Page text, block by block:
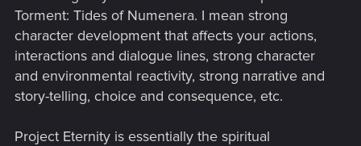
Torment: Tides of Numenera. I mean strong
character development that affects your actions,
interactions and dialogue lines, strong character
and environmental reactivity, strong narrative and
story-telling, choice and consequence, etc.
Project Eternity is essentially the spiritual